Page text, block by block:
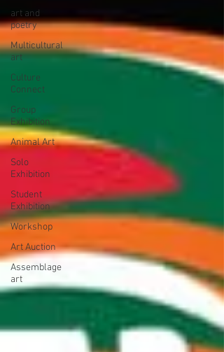
art and
poetry
Multicultural
art
Culture
Connect
Group
Exhibition
Animal Art
Solo
Exhibition
Student
Exhibition
Workshop
Art Auction
Assemblage
art